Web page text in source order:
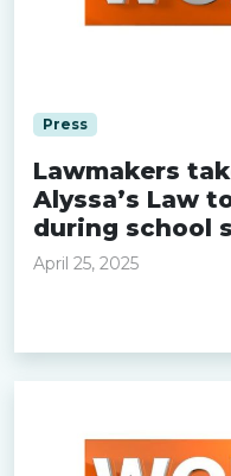
Press
Lawmakers
Alyssa’s Law
during school
April 25, 2025